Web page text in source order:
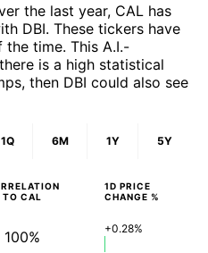
the last year, CAL has
DBI. These tickers have
time. This A.I.-
is a high statistical
then DBI could also see
1Q 6M 1Y 5Y
TO CAL
1D PRICE
CHANGE %
100% +0.28%